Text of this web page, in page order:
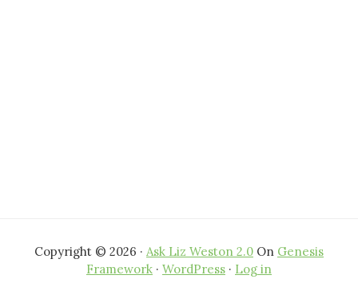
Copyright © 2026 · Ask Liz Weston 2.0 On Genesis
Framework · WordPress · Log in